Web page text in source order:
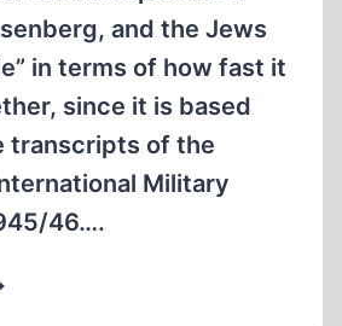
and the Jews
in terms of how fast it
since it is based
transcripts of the
Military
46….